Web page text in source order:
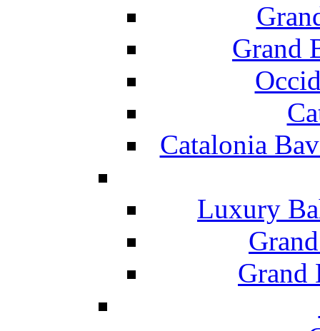
Grand
Catalonia
Luxury
Grand